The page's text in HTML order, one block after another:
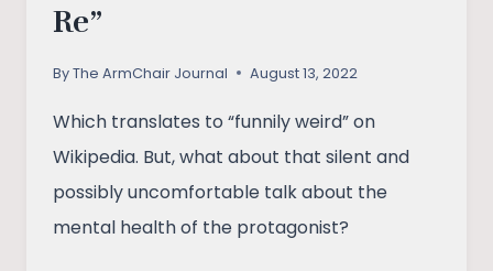
Re”
ByThe ArmChair Journal August 13, 2022
Which translates to “funnily weird” on
Wikipedia. But, what about that silent and
possibly uncomfortable talk about the
mental health of the protagonist?